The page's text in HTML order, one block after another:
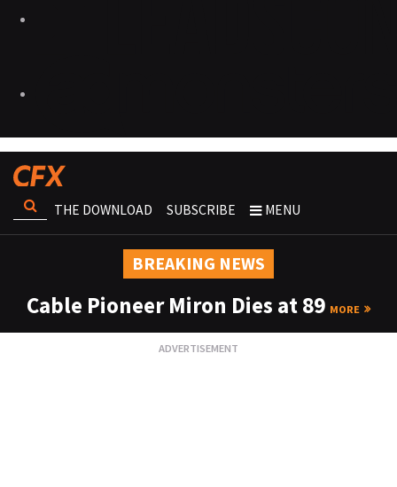
THE DOWNLOAD SUBSCRIBE MENU
BREAKING NEWS
Cable Pioneer Miron Dies at 89 MORE